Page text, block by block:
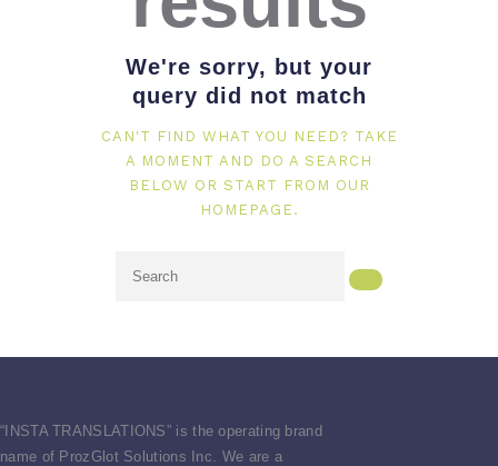
We're sorry, but your
query did not match
CAN'T FIND WHAT YOU NEED? TAKE
A MOMENT AND DO A SEARCH
BELOW OR START FROM OUR
HOMEPAGE .
“ INSTA TRANSLATIONS” is the operating brand
name of ProzGlot Solutions Inc. We are a